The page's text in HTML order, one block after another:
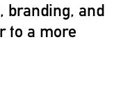
branding, and
to a more